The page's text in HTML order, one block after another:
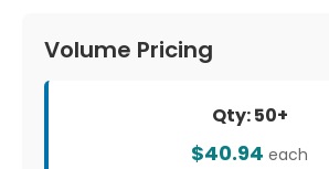
Volume Pricing
Qty: 50+
$40.94 each